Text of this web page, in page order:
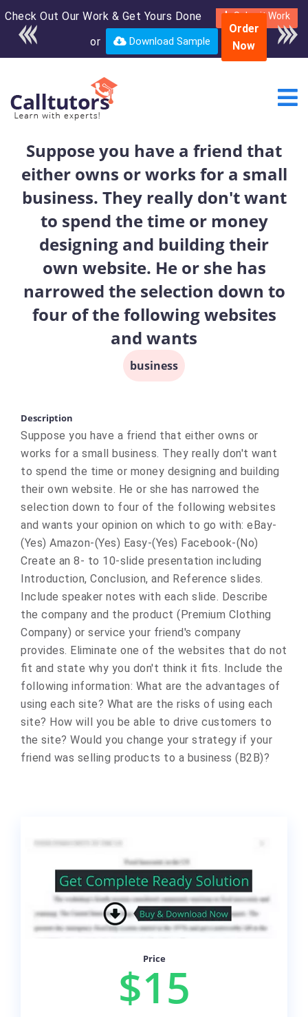
Check Out Our Work & Get Yours Done Submit Work
or Download Sample
Enroll in the complete
course for only $250
USD*
Order
Now
Suppose you have a friend that
either owns or works for a small
business. They really don't want
to spend the time or money
designing and building their
own website. He or she has
narrowed the selection down to
four of the following websites
and wants
business
Description
Suppose you have a friend that either owns or
works for a small business. They really don't want
to spend the time or money designing and building
their own website. He or she has narrowed the
selection down to four of the following websites
and wants your opinion on which to go with: eBay-
(Yes) Amazon-(Yes) Easy-(Yes) Facebook-(No)
Create an 8- to 10-slide presentation including
Introduction, Conclusion, and Reference slides.
Include speaker notes with each slide. Describe
the company and the product (Premium Clothing
Company) or service your friend's company
provides. Eliminate one of the websites that do not
fit and state why you don't think it fits. Include the
following information: What are the advantages of
using each site? What are the risks of using each
site? How will you be able to drive customers to
the site? Would you change your strategy if your
friend was selling products to a business (B2B)?
Price
$15